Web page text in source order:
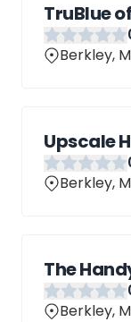
TruBlue
Berkley,
Upscale
Berkley,
The
Berkley,